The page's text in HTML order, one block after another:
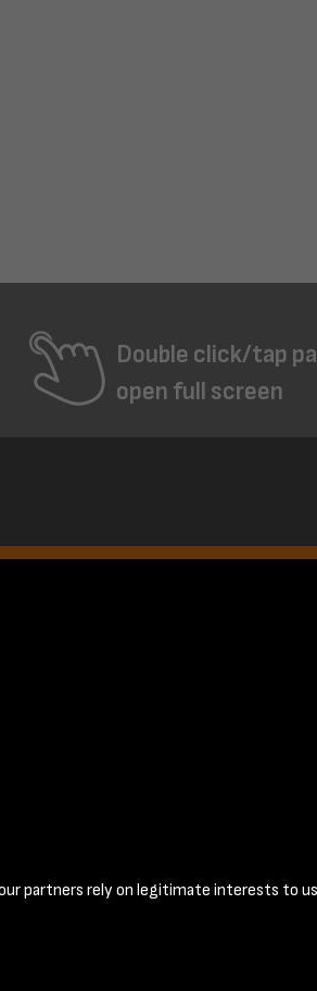
Double click/tap
open full screen
© 2026 National Coal Mining
partners rely on legitimate interests to